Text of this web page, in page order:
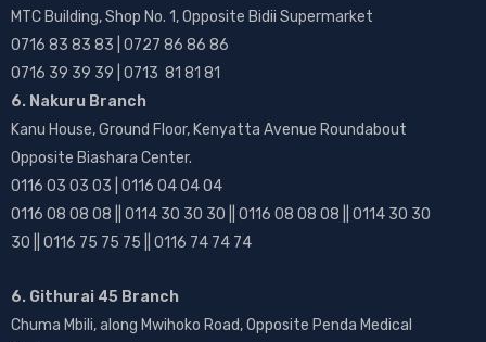
MTC Building, Shop No. 1, Opposite Bidii Supermarket
0716 83 83 83 | 0727 86 86 86
0716 39 39 39 | 0713 81 81 81
6. Nakuru Branch
Kanu House, Ground Floor, Kenyatta Avenue Roundabout
Opposite Biashara Center.
0116 03 03 03 | 0116 04 04 04
0116 08 08 08 || 0114 30 30 30 || 0116 08 08 08 || 0114 30 30
30 || 0116 75 75 75 || 0116 74 74 74
6. Githurai 45 Branch
Chuma Mbili, along Mwihoko Road, Opposite Penda Medical